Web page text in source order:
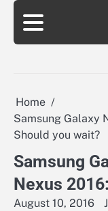
Skip
content
Home
Samsung Galaxy
Should you wait?
Samsung
Nexus
August 10, 2016